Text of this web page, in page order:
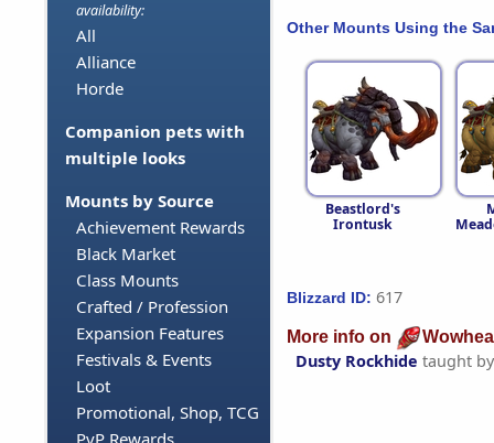
availability:
All
Alliance
Horde
Companion pets with
multiple looks
Mounts by Source
Achievement Rewards
Black Market
Class Mounts
Crafted / Profession
Expansion Features
Festivals & Events
Loot
Promotional, Shop, TCG
Other Mounts Using the
Beastlord's
Irontusk
Blizzard ID: 617
More info on
Dusty Rockhide taught